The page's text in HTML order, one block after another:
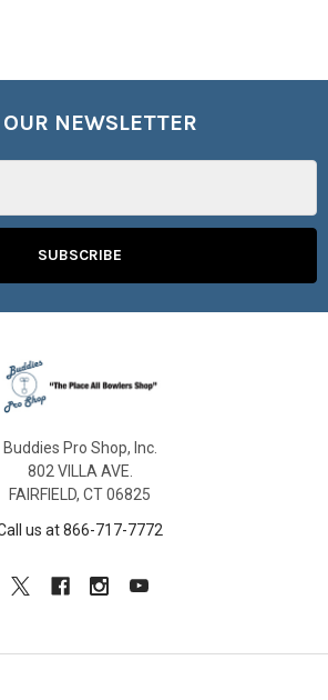
NEWSLETTER
Buddies Pro Shop, Inc.
802 VILLA AVE.
FAIRFIELD, CT 06825
us at 866-717-7772